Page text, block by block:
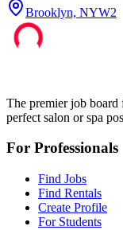
Brooklyn, NYW2
The premier job
perfect salon or spa
For Professionals
Find Jobs
Find Rentals
Create Profile
For Students